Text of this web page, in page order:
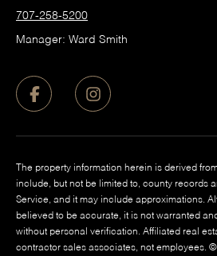
707-258-5200
Manager: Ward Smith
The property information herein is derived
include, but not be limited to, county records
Service, and it may include approximations.
believed to be accurate, it is not warranted
without personal verification. Affiliated real
contractor sales associates, not employees. ©